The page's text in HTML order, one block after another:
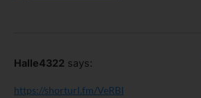
Halle4322 says:
https://shorturl.fm/VeRBI